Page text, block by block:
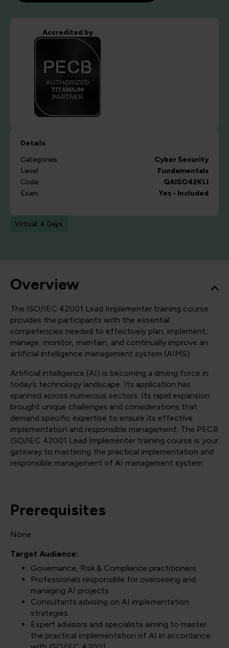
Accredited by
Details
Categories:
Cyber Security
Level:
Fundamentals
Code:
QAISO42KLI
Exam:
Yes - Included
Virtual: 4 Days
Overview
The ISO/IEC 42001 Lead Implementer training course
provides the participants with the essential
competencies needed to effectively plan, implement,
manage, monitor, maintain, and continually improve an
artificial intelligence management system (AIMS).
Artificial intelligence (AI) is becoming a driving force in
today’s technology landscape. Its application has
spanned across numerous sectors. Its rapid expansion
brought unique challenges and considerations that
demand specific expertise to ensure its effective
implementation and responsible management. The PECB
ISO/IEC 42001 Lead Implementer training course is your
gateway to mastering the practical implementation and
responsible management of AI management system.
Prerequisites
None
Target Audience:
Governance, Risk & Compliance practitioners
Professionals responsible for overseeing and
managing AI projects
Consultants advising on AI implementation
strategies
Expert advisors and specialists aiming to master
the practical implementation of AI in accordance